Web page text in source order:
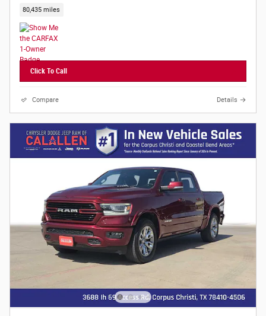
80,435 miles
Click To Call
Compare Details